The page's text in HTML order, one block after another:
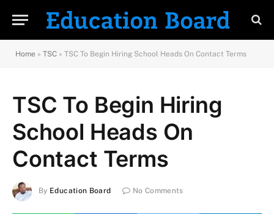
Home » TSC » TSC To Begin Hiring School Heads On Contact Terms
TSC To Begin Hiring
School Heads On
Contact Terms
By Education Board No Comments